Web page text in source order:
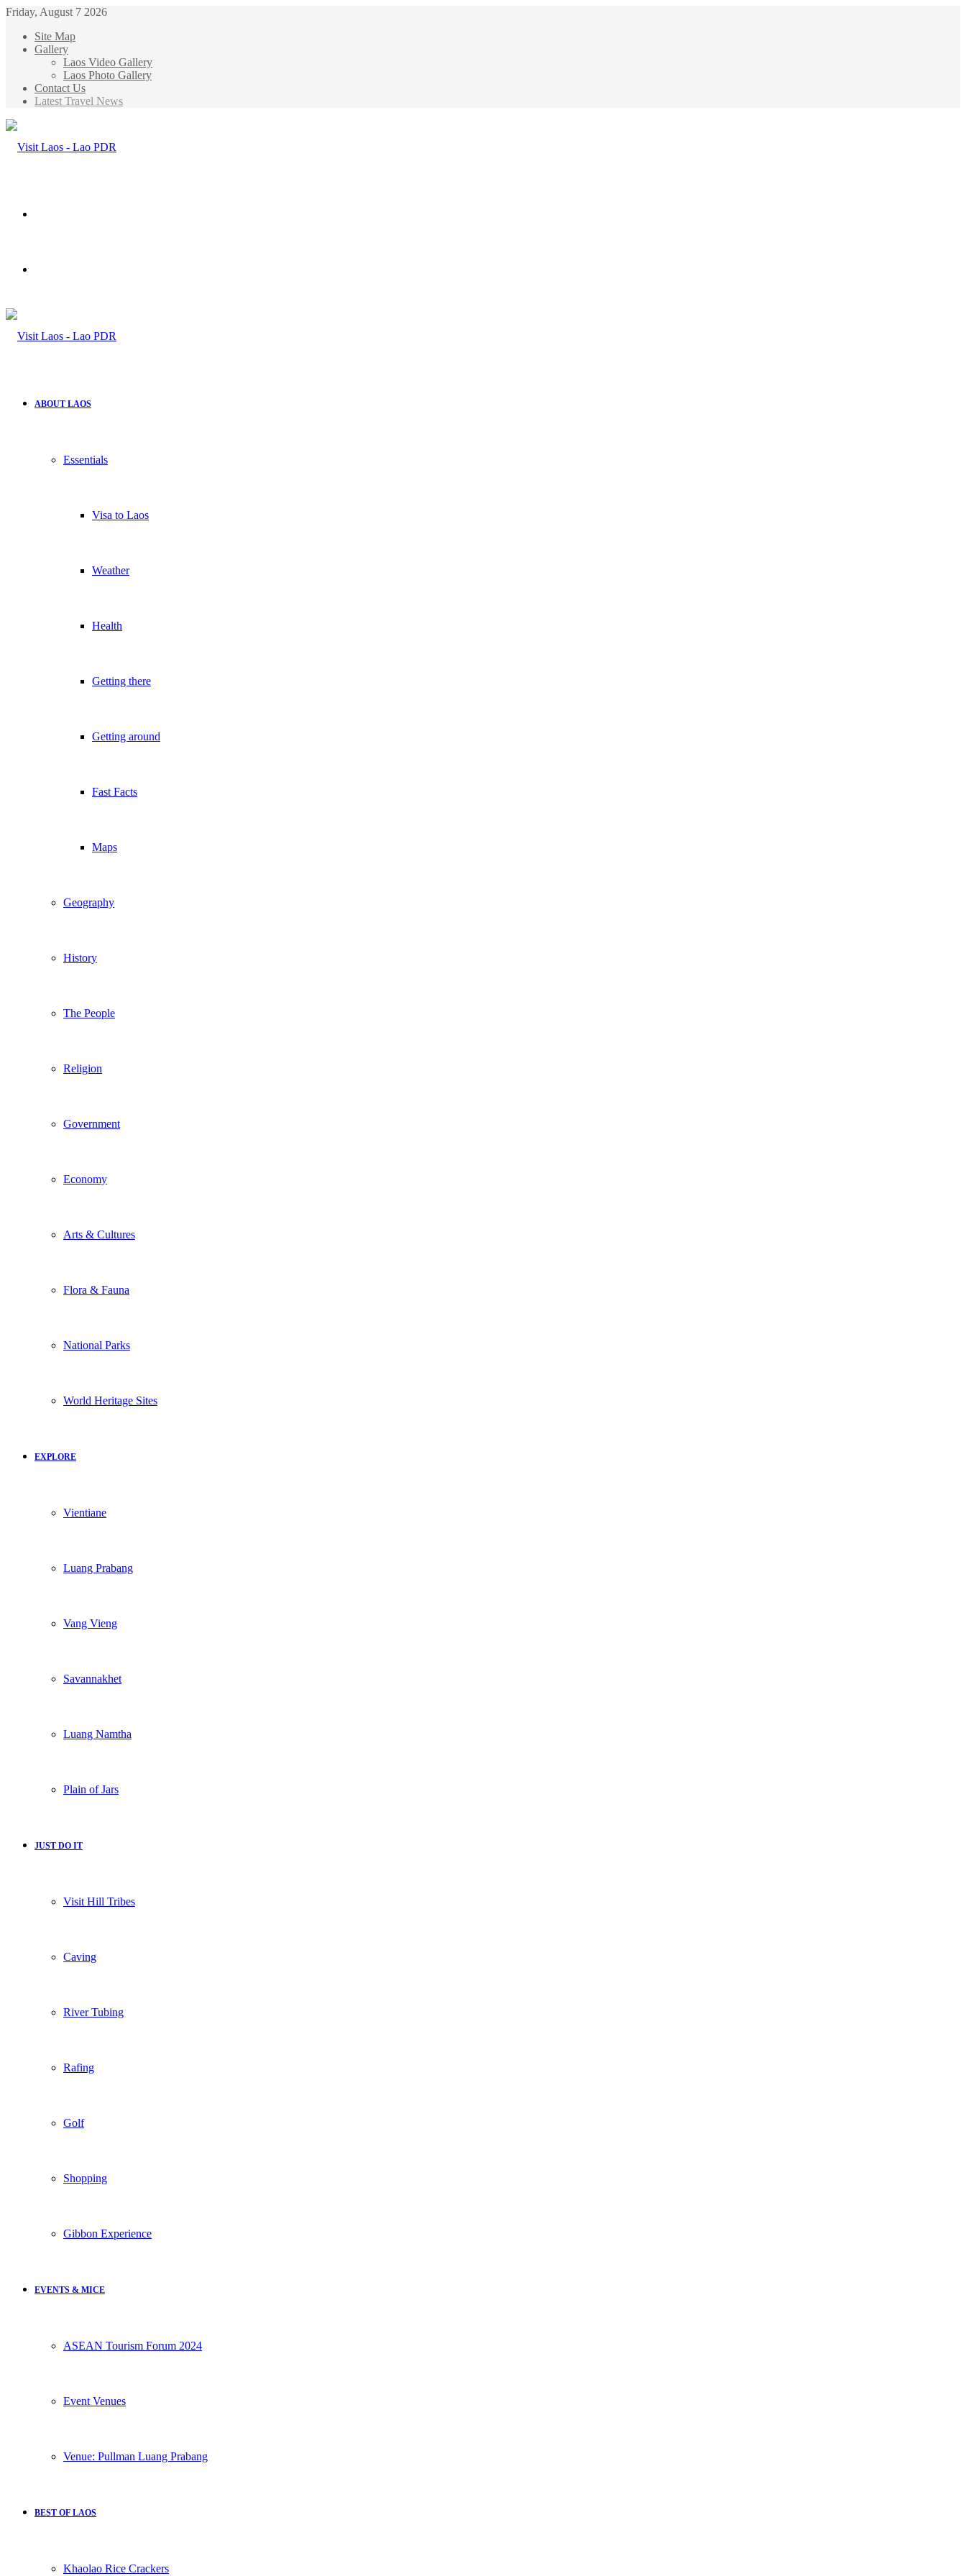
Friday, August 7 2026
Site Map
Gallery
Laos Video Gallery
Laos Photo Gallery
Contact Us
Latest Travel News
ABOUT LAOS
Essentials
Visa to Laos
Weather
Health
Getting there
Getting around
Fast Facts
Maps
Geography
History
The People
Religion
Government
Economy
Arts & Cultures
Flora & Fauna
National Parks
World Heritage Sites
EXPLORE
Vientiane
Luang Prabang
Vang Vieng
Savannakhet
Luang Namtha
Plain of Jars
JUST DO IT
Visit Hill Tribes
Caving
River Tubing
Rafing
Golf
Shopping
Gibbon Experience
EVENTS & MICE
ASEAN Tourism Forum 2024
Event Venues
Venue: Pullman Luang Prabang
BEST OF LAOS
Khaolao Rice Crackers